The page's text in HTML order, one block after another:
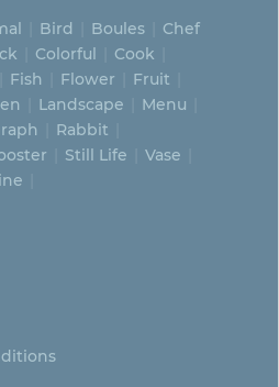
Bird Boules
Chef
Colorful
Cook
Fish Flower
Fruit
Landscape
Menu
Rabbit
Still Life
Vase